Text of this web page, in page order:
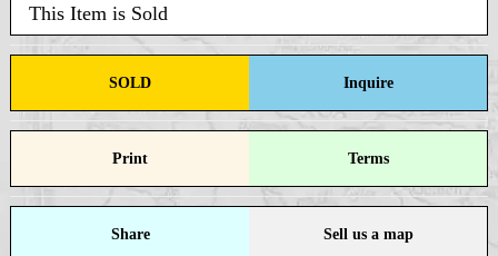
This Item is Sold
SOLD Inquire
Print Terms
Share Sell us a map